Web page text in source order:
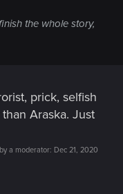
the whole story,
prick, selfish
Araska. Just
a moderator: Dec 21, 2020